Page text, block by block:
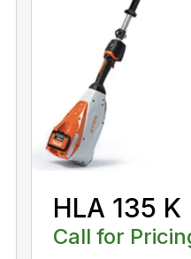
HLA 135 K
Call for